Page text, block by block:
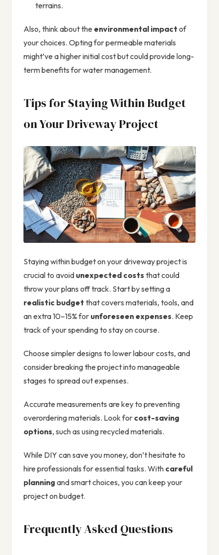
terrains.
Also, think about the environmental impact of
your choices. Opting for permeable materials
might’ve a higher initial cost but could provide long-
term benefits for water management.
Tips for Staying Within Budget
on Your Driveway Project
Staying within budget on your driveway project is
crucial to avoid unexpected costs that could
throw your plans off track. Start by setting a
realistic budget that covers materials, tools, and
an extra 10–15% for unforeseen expenses. Keep
track of your spending to stay on course.
Choose simpler designs to lower labour costs, and
consider breaking the project into manageable
stages to spread out expenses.
Accurate measurements are key to preventing
overordering materials. Look for cost-saving
options, such as using recycled materials.
While DIY can save you money, don’t hesitate to
hire professionals for essential tasks. With careful
planning and smart choices, you can keep your
project on budget.
Frequently Asked Questions